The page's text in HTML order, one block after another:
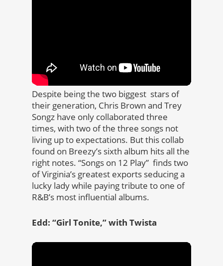
Despite being the two biggest stars of
their generation, Chris Brown and Trey
Songz have only collaborated three
times, with two of the three songs not
living up to expectations. But this collab
found on Breezy’s sixth album hits all the
right notes. “Songs on 12 Play” finds two
of Virginia’s greatest exports seducing a
lucky lady while paying tribute to one of
R&B’s most influential albums.
Edd: “Girl Tonite,” with Twista